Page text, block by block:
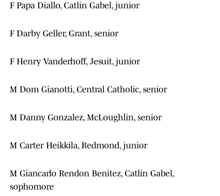
F Papa Diallo, Catlin Gabel, junior
F Darby Geller, Grant, senior
F Henry Vanderhoff, Jesuit, junior
M Dom Gianotti, Central Catholic, senior
M Danny Gonzalez, McLoughlin, senior
M Carter Heikkila, Redmond, junior
M Giancarlo Rendon Benitez, Catlin Gabel,
sophomore